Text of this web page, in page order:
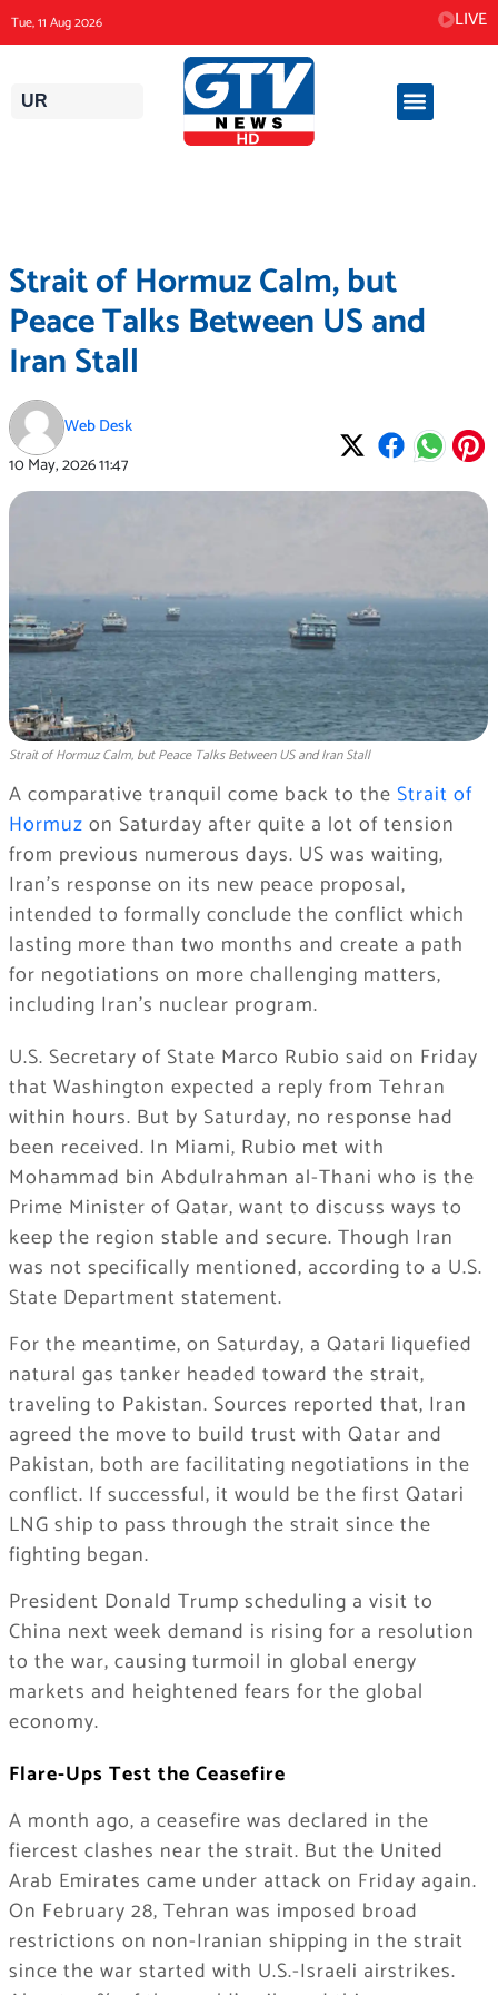
content
Tue, 11 Aug 2026 LIVE
UR
Strait of Hormuz Calm, but
Peace Talks Between US and
Iran Stall
Web Desk
10 May, 202611:47
Strait of Hormuz Calm, but Peace Talks Between US and Iran Stall
A comparative tranquil come back to the Strait of
Hormuz on Saturday after quite a lot of tension
from previous numerous days. US was waiting,
Iran’s response on its new peace proposal,
intended to formally conclude the conflict which
lasting more than two months and create a path
for negotiations on more challenging matters,
including Iran’s nuclear program.
U.S. Secretary of State Marco Rubio said on Friday
that Washington expected a reply from Tehran
within hours. But by Saturday, no response had
been received. In Miami, Rubio met with
Mohammad bin Abdulrahman al-Thani who is the
Prime Minister of Qatar, want to discuss ways to
keep the region stable and secure. Though Iran
was not specifically mentioned, according to a U.S.
State Department statement.
For the meantime, on Saturday, a Qatari liquefied
natural gas tanker headed toward the strait,
traveling to Pakistan. Sources reported that, Iran
agreed the move to build trust with Qatar and
Pakistan, both are facilitating negotiations in the
conflict. If successful, it would be the first Qatari
LNG ship to pass through the strait since the
fighting began.
President Donald Trump scheduling a visit to
China next week demand is rising for a resolution
to the war, causing turmoil in global energy
markets and heightened fears for the global
economy.
Flare-Ups Test the Ceasefire
A month ago, a ceasefire was declared in the
fiercest clashes near the strait. But the United
Arab Emirates came under attack on Friday again.
On February 28, Tehran was imposed broad
restrictions on non-Iranian shipping in the strait
since the war started with U.S.-Israeli airstrikes.